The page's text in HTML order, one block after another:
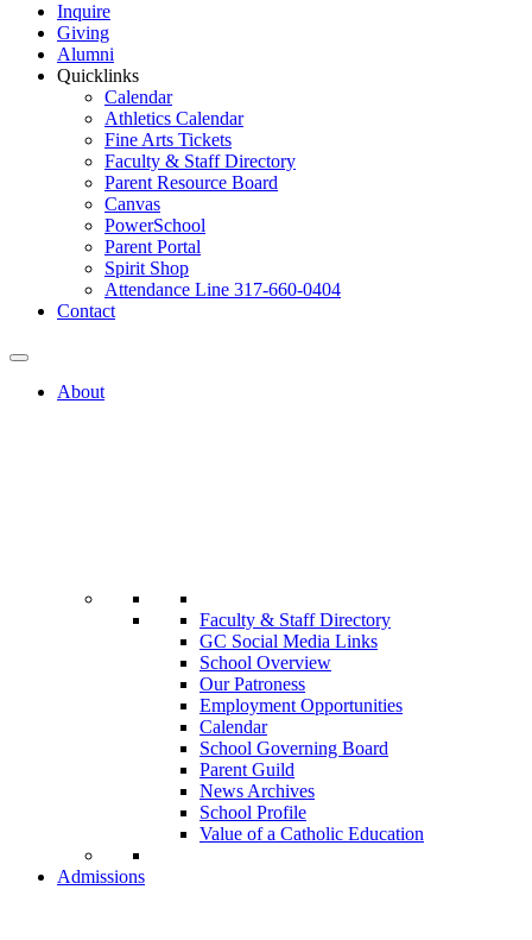
Inquire
Giving
Alumni
Quicklinks
Calendar
Athletics Calendar
Fine Arts Tickets
Faculty & Staff Directory
Parent Resource Board
Canvas
PowerSchool
Parent Portal
Spirit Shop
Attendance Line 317-660-0404
Contact
About
Faculty & Staff Directory
GC Social Media Links
School Overview
Our Patroness
Employment Opportunities
Calendar
School Governing Board
Parent Guild
News Archives
School Profile
Value of a Catholic Education
Admissions